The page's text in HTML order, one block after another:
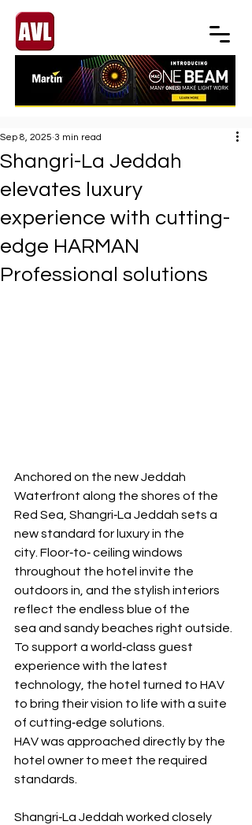
Shangri-La Jeddah
elevates luxury
experience with cutting-
edge HARMAN
Professional solutions
Sep 8, 2025 3 min read
Anchored on the new Jeddah
Waterfront along the shores of the
Red Sea, Shangri‐La Jeddah sets a
new standard for luxury in the
city. Floor‐to‐ ceiling windows
throughout the hotel invite the
outdoors in, and the stylish interiors
reflect the endless blue of the
sea and sandy beaches right outside.
To support a world‐class guest
experience with the latest
technology, the hotel turned to HAV
to bring their vision to life with a suite
of cutting‐edge solutions.
HAV was approached directly by the
hotel owner to meet the required
standards.
Shangri‐La Jeddah worked closely